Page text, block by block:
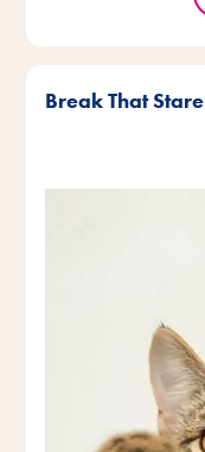
Break That Stare